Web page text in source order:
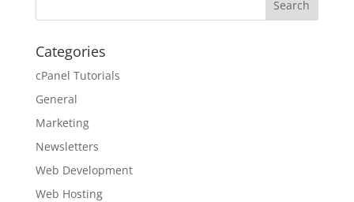
Categories
cPanel Tutorials
General
Marketing
Newsletters
Web Development
Web Hosting